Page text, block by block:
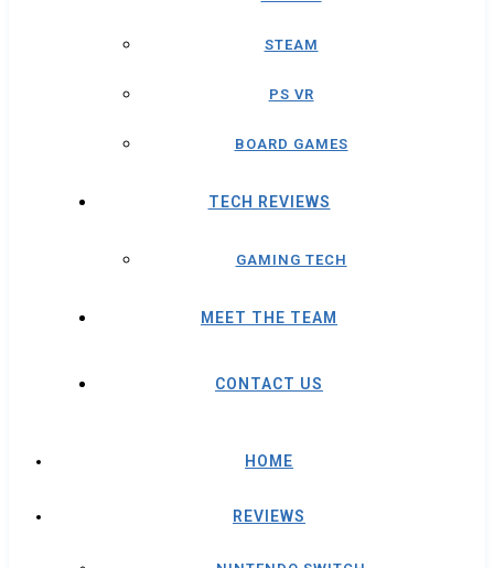
STEAM
PS VR
BOARD GAMES
TECH REVIEWS
GAMING TECH
MEET THE TEAM
CONTACT US
HOME
REVIEWS